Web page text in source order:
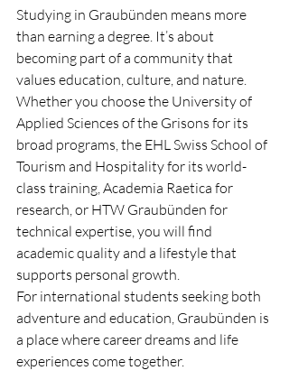
Studying in Graubünden means more
than earning a degree. It’s about
becoming part of a community that
values education, culture, and nature.
Whether you choose the University of
Applied Sciences of the Grisons for its
broad programs, the EHL Swiss School of
Tourism and Hospitality for its world-
class training, Academia Raetica for
research, or HTW Graubünden for
technical expertise, you will find
academic quality and a lifestyle that
supports personal growth.
For international students seeking both
adventure and education, Graubünden is
a place where career dreams and life
experiences come together.